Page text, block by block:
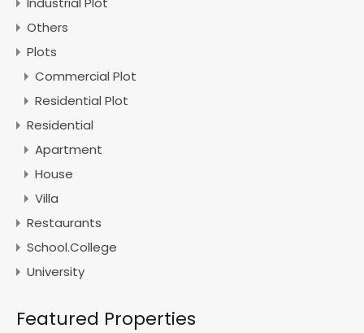
Others
Plots
Commercial Plot
Residential Plot
Residential
Apartment
House
Villa
Restaurants
School.College
University
Featured Properties